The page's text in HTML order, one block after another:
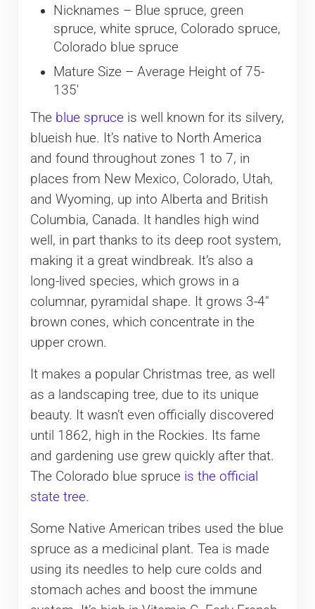
Nicknames – Blue spruce, green
spruce, white spruce, Colorado spruce,
Colorado blue spruce
Mature Size – Average Height of 75-
135′
The blue spruceis well known for its silvery,
blueish hue. It’s native to North America
and found throughout zones 1 to 7, in
places from New Mexico, Colorado, Utah,
and Wyoming, up into Alberta and British
Columbia, Canada. It handles high wind
well, in part thanks to its deep root system,
making it a great windbreak. It’s also a
long-lived species, which grows in a
columnar, pyramidal shape. It grows 3-4″
brown cones, which concentrate in the
upper crown.
It makes a popular Christmas tree, as well
as a landscaping tree, due to its unique
beauty. It wasn’t even officially discovered
until 1862, high in the Rockies. Its fame
and gardening use grew quickly after that.
The Colorado blue spruce is the official
state tree.
Some Native American tribes used the blue
spruce as a medicinal plant. Tea is made
using its needles to help cure colds and
stomach aches and boost the immune